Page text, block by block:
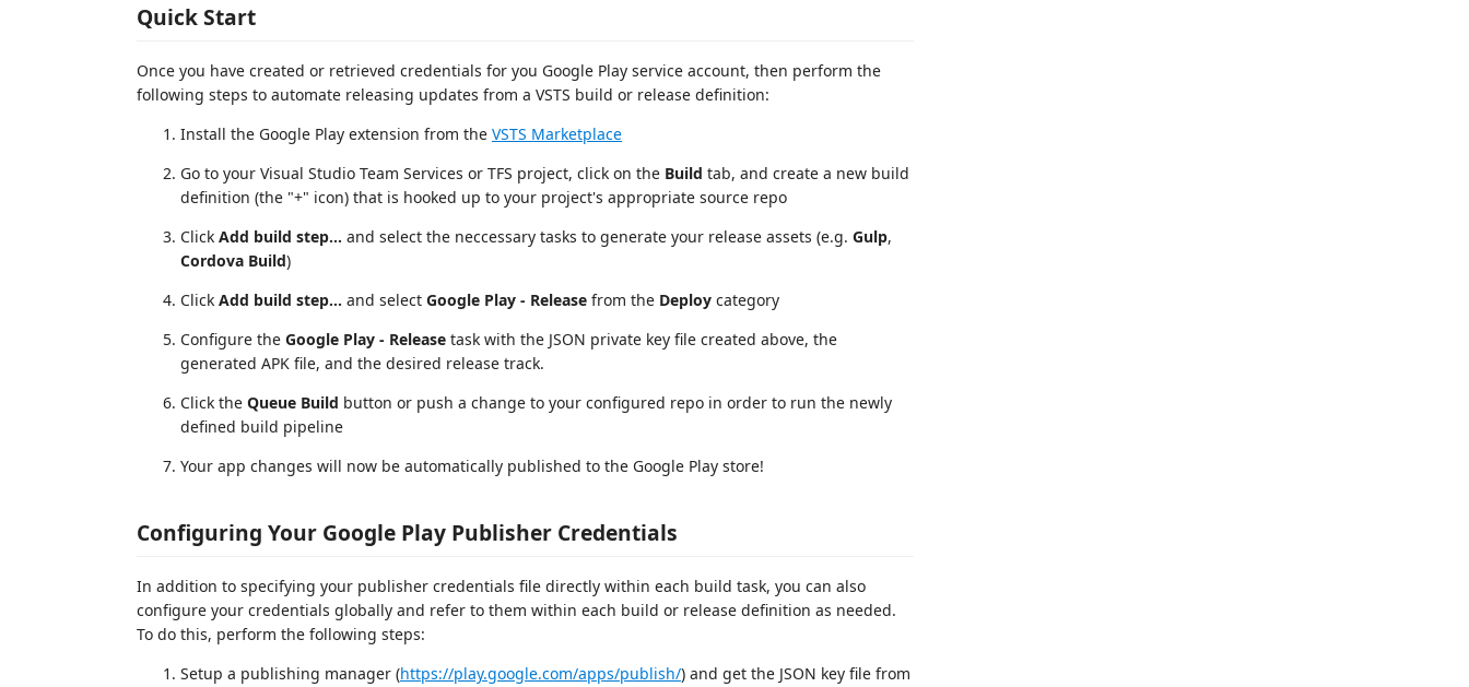
Quick Start
Once you have created or retrieved credentials for you Google Play service account, then perform the
following steps to automate releasing updates from a VSTS build or release definition:
Install the Google Play extension from the VSTS Marketplace
Go to your Visual Studio Team Services or TFS project, click on the Build tab, and create a new build
definition (the "+" icon) that is hooked up to your project's appropriate source repo
Click Add build step... and select the neccessary tasks to generate your release assets (e.g. Gulp,
Cordova Build)
Click Add build step... and select Google Play - Release from the Deploy category
Configure the Google Play - Release task with the JSON private key file created above, the
generated APK file, and the desired release track.
Click the Queue Build button or push a change to your configured repo in order to run the newly
defined build pipeline
Your app changes will now be automatically published to the Google Play store!
Configuring Your Google Play Publisher Credentials
In addition to specifying your publisher credentials file directly within each build task, you can also
configure your credentials globally and refer to them within each build or release definition as needed.
To do this, perform the following steps:
Setup a publishing manager (https://play.google.com/apps/publish/) and get the JSON key file from